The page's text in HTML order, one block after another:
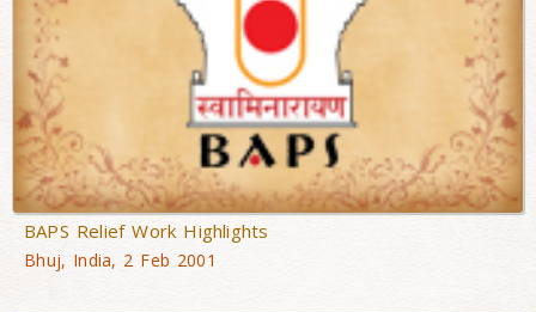
BAPS Relief Work Highlights
Bhuj, India, 2 Feb 2001